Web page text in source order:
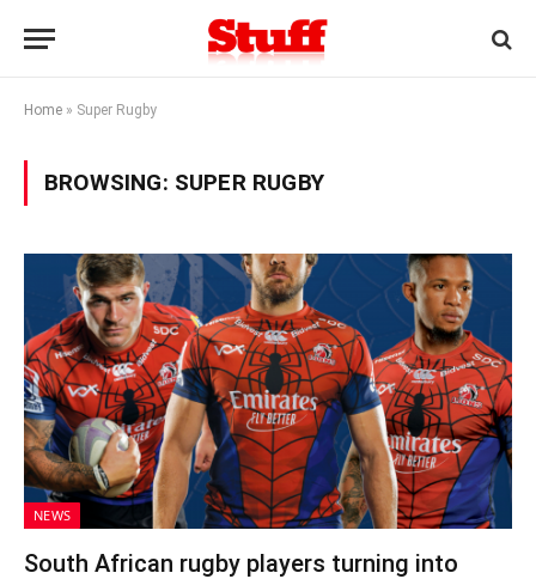
Home » Super Rugby
BROWSING: SUPER RUGBY
NEWS
South African rugby players turning into